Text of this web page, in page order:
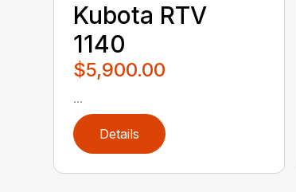
Kubota RTV
1140
$5,900.00
...
Details